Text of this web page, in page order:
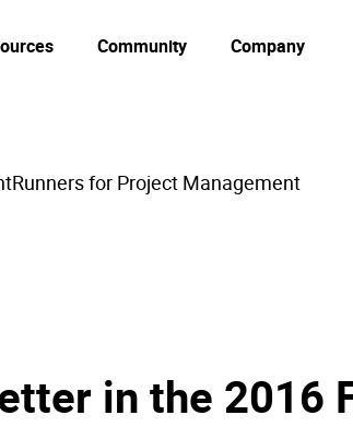
Community Company
for Project Management
in the 2016